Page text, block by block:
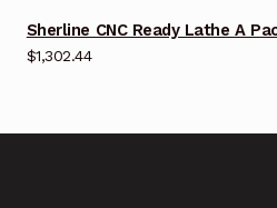
Sherline CNC Ready Lathe A
$1,302.44